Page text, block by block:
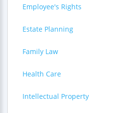
Employee's Rights
Estate Planning
Family Law
Health Care
Intellectual Property